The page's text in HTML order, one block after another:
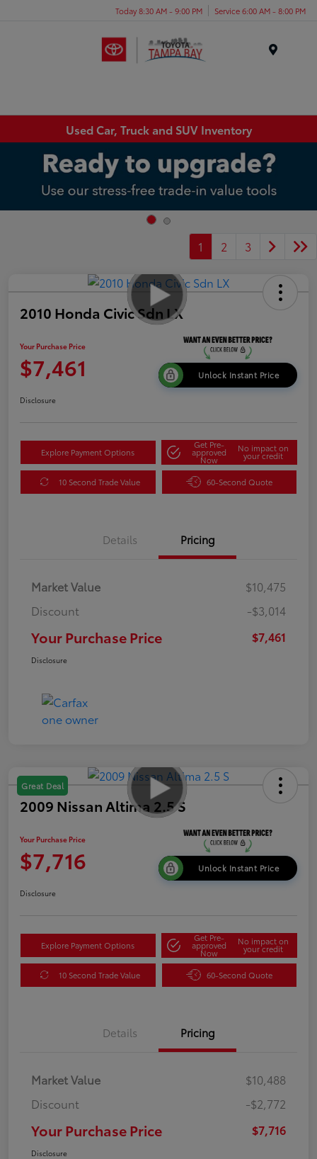
Today 8:30 AM - 9:00 PM Service 6:00 AM - 8:00 PM
Used Car, Truck and SUV Inventory
1 2 3
2010 Honda Civic Sdn LX
Your Purchase Price
$7,461 Unlock Instant Price
Disclosure
Explore Payment Options
Get Pre-
approved
Now
No impact on
your credit
10 Second Trade Value 60-Second Quote
Details Pricing
Market Value
$10,475
Discount
-$3,014
Your Purchase Price $7,461
Disclosure
Great Deal
2009 Nissan Altima 2.5 S
Your Purchase Price
$7,716 Unlock Instant Price
Disclosure
Explore Payment Options
Get Pre-
approved
Now
No impact on
your credit
10 Second Trade Value 60-Second Quote
Details Pricing
Market Value
$10,488
Discount
-$2,772
Your Purchase Price $7,716
Disclosure